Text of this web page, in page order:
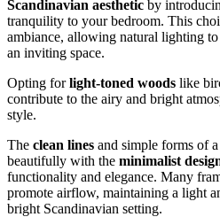
Scandinavian aesthetic by
tranquility to your bedroom. This
ambiance, allowing natural lighting
an inviting space.
Opting forlight-toned woods like
contribute to the airy and bright
style.
The clean lines and simple forms of
beautifully with the minimalist
functionality and elegance. Many
promote airflow, maintaining a light
bright Scandinavian setting.